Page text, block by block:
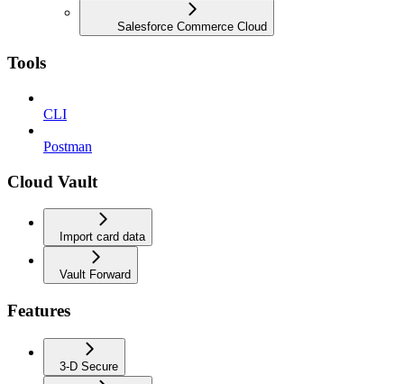
Salesforce Commerce Cloud
Tools
CLI
Postman
Cloud Vault
Import card data
Vault Forward
Features
3-D Secure